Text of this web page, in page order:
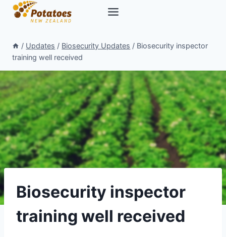
Skip
/ Updates / Biosecurity Updates / Biosecurity inspector
training well received
Biosecurity inspector
training well received